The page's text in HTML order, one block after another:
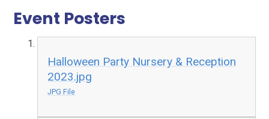
Event Posters
Halloween Party Nursery & Reception
2023.jpg
JPG File